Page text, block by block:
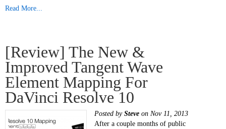
Read More...
[Review] The New &
Improved Tangent Wave
Element Mapping For
DaVinci Resolve 10
Posted by Steve on Nov 11, 2013
After a couple months of public